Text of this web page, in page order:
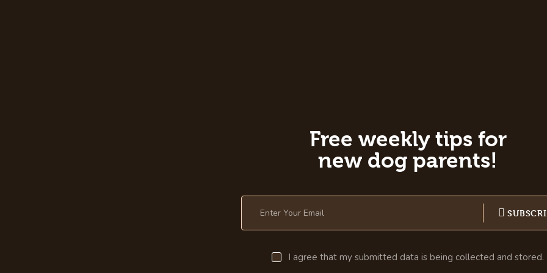
Free weekly tips for
new dog parents!
I agree that my submitted data is being collected and stored.